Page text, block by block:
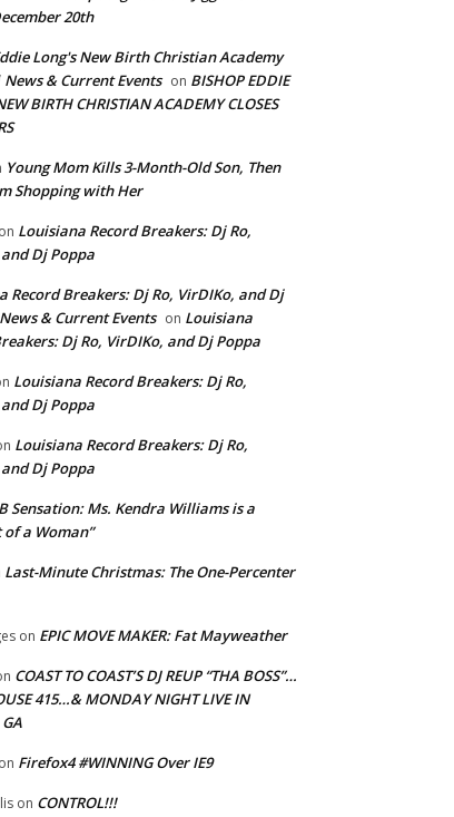
20th
Long's New Birth Christian Academy
& Current Events on BISHOP EDDIE
BIRTH CHRISTIAN ACADEMY CLOSES
Young Mom Kills 3-Month-Old Son, Then
Shopping with Her
on Louisiana Record Breakers: Dj Ro,
Dj Poppa
Record Breakers: Dj Ro, VirDIKo, and Dj
& Current Events on Louisiana
Dj Ro, VirDIKo, and Dj Poppa
Louisiana Record Breakers: Dj Ro,
Dj Poppa
Louisiana Record Breakers: Dj Ro,
Dj Poppa
Sensation: Ms. Kendra Williams is a
a Woman”
Last-Minute Christmas: The One-Percenter
on EPIC MOVE MAKER: Fat Mayweather
COAST TO COAST’S DJ REUP “THA BOSS”…
415…& MONDAY NIGHT LIVE IN
on Firefox4 #WINNING Over IE9
on CONTROL!!!